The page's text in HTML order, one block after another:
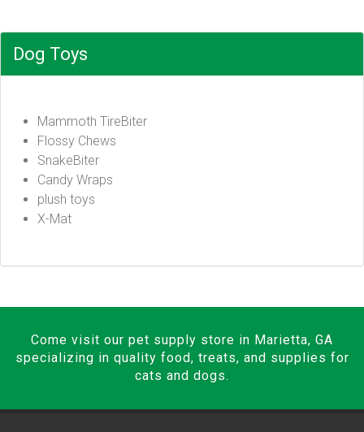
Dog Toys
Mammoth TireBiter
Flossy Chews
SnakeBiter
Candy Wraps
plush toys
X-Mat
Come visit our pet supply store in Marietta, GA
specializing in quality food, treats, and supplies for
cats and dogs.